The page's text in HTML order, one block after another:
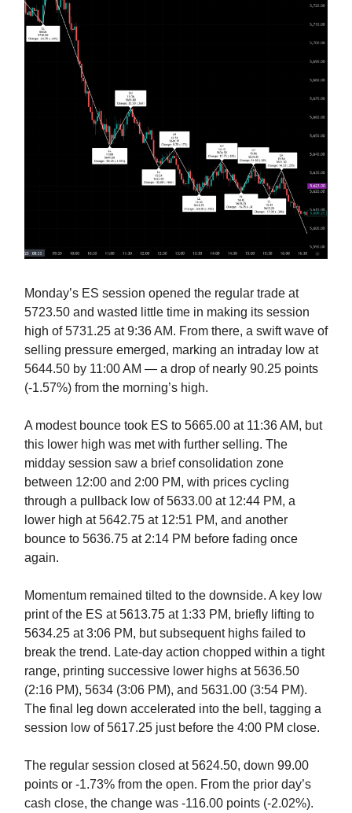
Monday’s ES session opened the regular trade at
5723.50 and wasted little time in making its session
high of 5731.25 at 9:36 AM. From there, a swift wave of
selling pressure emerged, marking an intraday low at
5644.50 by 11:00 AM — a drop of nearly 90.25 points
(-1.57%) from the morning’s high.
A modest bounce took ES to 5665.00 at 11:36 AM, but
this lower high was met with further selling. The
midday session saw a brief consolidation zone
between 12:00 and 2:00 PM, with prices cycling
through a pullback low of 5633.00 at 12:44 PM, a
lower high at 5642.75 at 12:51 PM, and another
bounce to 5636.75 at 2:14 PM before fading once
again.
Momentum remained tilted to the downside. A key low
print of the ES at 5613.75 at 1:33 PM, briefly lifting to
5634.25 at 3:06 PM, but subsequent highs failed to
break the trend. Late-day action chopped within a tight
range, printing successive lower highs at 5636.50
(2:16 PM), 5634 (3:06 PM), and 5631.00 (3:54 PM).
The final leg down accelerated into the bell, tagging a
session low of 5617.25 just before the 4:00 PM close.
The regular session closed at 5624.50, down 99.00
points or -1.73% from the open. From the prior day’s
cash close, the change was -116.00 points (-2.02%).